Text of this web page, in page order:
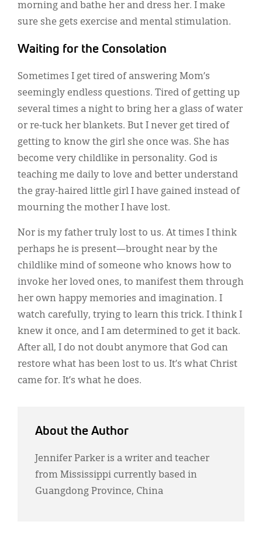
morning and bathe her and dress her. I make
sure she gets exercise and mental stimulation.
Waiting for the Consolation
Sometimes I get tired of answering Mom’s
seemingly endless questions. Tired of getting up
several times a night to bring her a glass of water
or re-tuck her blankets. But I never get tired of
getting to know the girl she once was. She has
become very childlike in personality. God is
teaching me daily to love and better understand
the gray-haired little girl I have gained instead of
mourning the mother I have lost.
Nor is my father truly lost to us. At times I think
perhaps he is present—brought near by the
childlike mind of someone who knows how to
invoke her loved ones, to manifest them through
her own happy memories and imagination. I
watch carefully, trying to learn this trick. I think I
knew it once, and I am determined to get it back.
After all, I do not doubt anymore that God can
restore what has been lost to us. It’s what Christ
came for. It’s what he does.
About the Author
Jennifer Parker is a writer and teacher
from Mississippi currently based in
Guangdong Province, China